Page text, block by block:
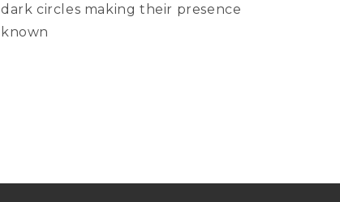
dark circles making their presence
known